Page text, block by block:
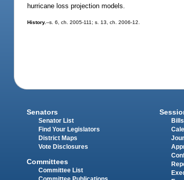
hurricane loss projection models.
History.--s. 6, ch. 2005-111; s. 13, ch. 2006-12.
Senators
Senator List
Find Your Legislators
District Maps
Vote Disclosures
Committees
Committee List
Bills